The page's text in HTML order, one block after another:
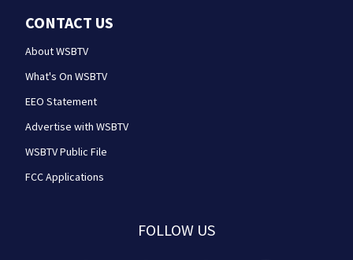
CONTACT US
About WSBTV
What's On WSBTV
EEO Statement
Advertise with WSBTV
WSBTV Public File
FCC Applications
FOLLOW US